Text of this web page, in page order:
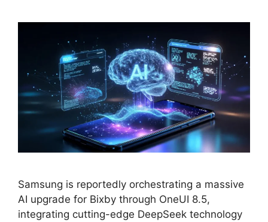
Samsung is reportedly orchestrating a massive
AI upgrade for Bixby through OneUI 8.5,
integrating cutting-edge DeepSeek technology